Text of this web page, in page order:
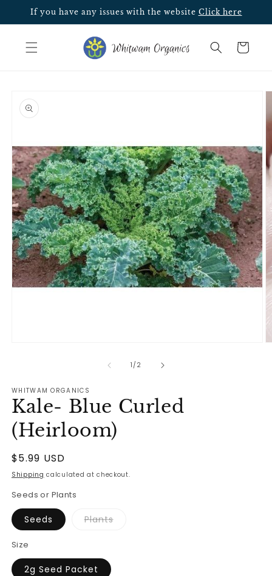
Skip to
content
If you have any issues with the website Click here
Cart
product
information
1/of
2
WHITWAM ORGANICS
Kale- Blue Curled
(Heirloom)
Regular
price
$5.99 USD
Shipping calculated at checkout.
Seeds or Plants
Seeds PlantsVariant
Size
2g Seed Packet